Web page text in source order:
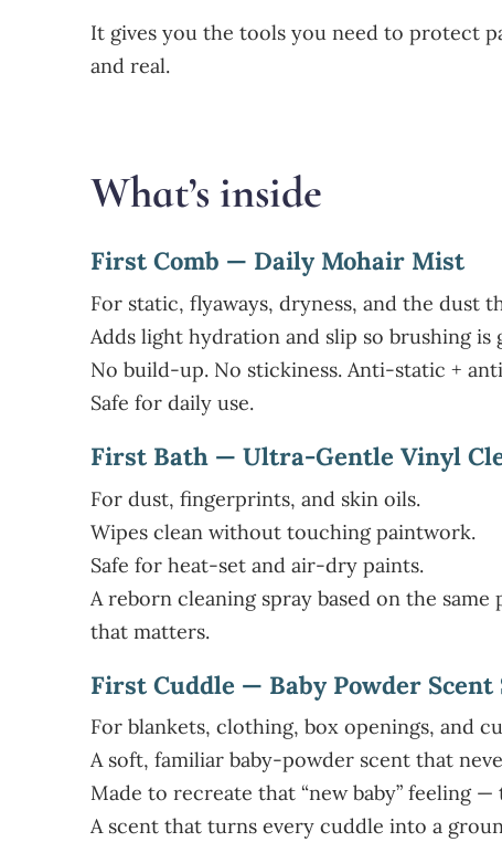
It gives you the tools you need to protect
and real.
What’s inside
First Comb — Daily Mohair Mist
For static, flyaways, dryness, and the dust
Adds light hydration and slip so brushing is
No build-up. No stickiness. Anti-static +
Safe for daily use.
First Bath — Ultra-Gentle Vinyl
For dust, fingerprints, and skin oils.
Wipes clean without touching paintwork.
Safe for heat-set and air-dry paints.
A reborn cleaning spray based on the
that matters.
First Cuddle — Baby Powder Scent
For blankets, clothing, box openings, and
A soft, familiar baby-powder scent that
Made to recreate that “new baby” feeling
A scent that turns every cuddle into a